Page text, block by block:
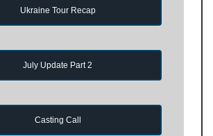
Ukraine Tour Recap
July Update Part 2
Casting Call